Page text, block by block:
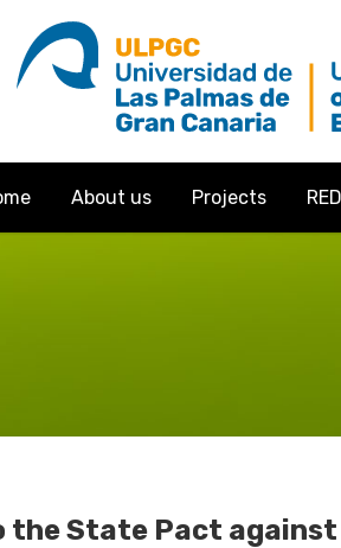
About us Projects
the State Pact